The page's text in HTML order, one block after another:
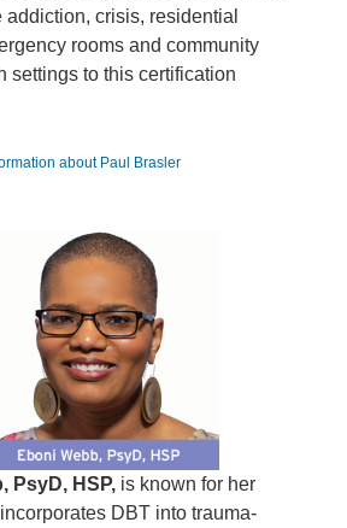
crisis, residential
rooms and community
settings to this certification
about Paul Brasler
PsyD, HSP, is known for her
DBT into trauma-